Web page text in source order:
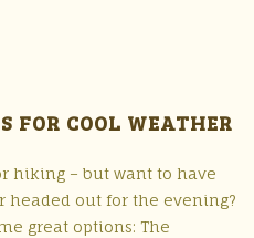
FOR COOL WEATHER
hiking – but want to have
headed out for the evening?
great options: The